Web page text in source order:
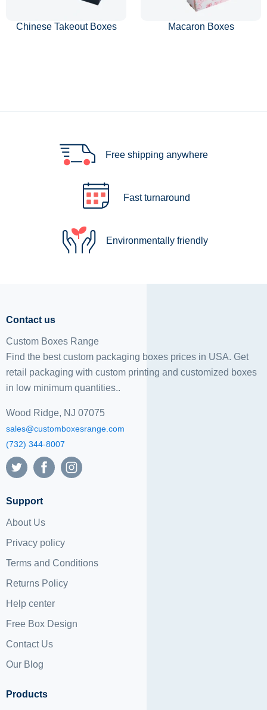
Chinese Takeout Boxes Macaron Boxes
Free shipping anywhere
Fast turnaround
Environmentally friendly
Contact us
Custom Boxes Range
Find the best custom packaging boxes prices in USA. Get
retail packaging with custom printing and customized boxes
in low minimum quantities..
Wood Ridge, NJ 07075
sales@customboxesrange.com
(732) 344-8007
Support
About Us
Privacy policy
Terms and Conditions
Returns Policy
Help center
Free Box Design
Contact Us
Our Blog
Products